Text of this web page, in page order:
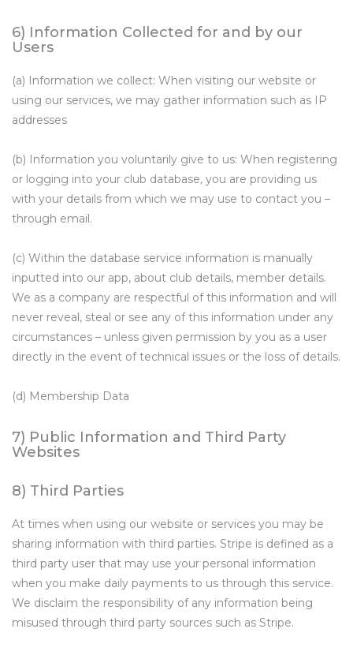
6) Information Collected for and by our
Users
(a) Information we collect: When visiting our website or
using our services, we may gather information such as IP
addresses
(b) Information you voluntarily give to us: When registering
or logging into your club database, you are providing us
with your details from which we may use to contact you –
through email.
(c) Within the database service information is manually
inputted into our app, about club details, member details.
We as a company are respectful of this information and will
never reveal, steal or see any of this information under any
circumstances – unless given permission by you as a user
directly in the event of technical issues or the loss of details.
(d) Membership Data
7) Public Information and Third Party
Websites
8) Third Parties
At times when using our website or services you may be
sharing information with third parties. Stripe is defined as a
third party user that may use your personal information
when you make daily payments to us through this service.
We disclaim the responsibility of any information being
misused through third party sources such as Stripe.